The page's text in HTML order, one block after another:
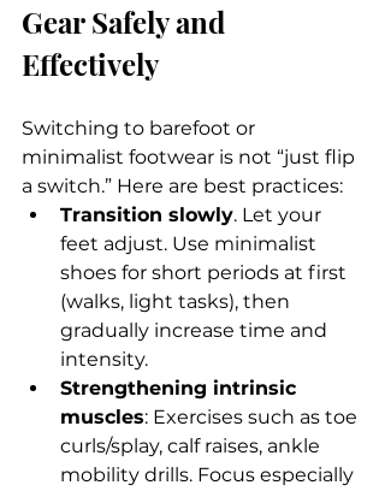
Gear Safely and
Effectively
Switching to barefoot or
minimalist footwear is not “just flip
a switch.” Here are best practices:
Transition slowly. Let your
feet adjust. Use minimalist
shoes for short periods at first
(walks, light tasks), then
gradually increase time and
intensity.
Strengthening intrinsic
muscles: Exercises such as toe
curls/splay, calf raises, ankle
mobility drills. Focus especially